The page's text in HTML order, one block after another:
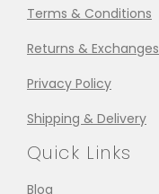
Terms & Conditions
Returns & Exchanges
Privacy Policy
Shipping & Delivery
Quick Links
Blog